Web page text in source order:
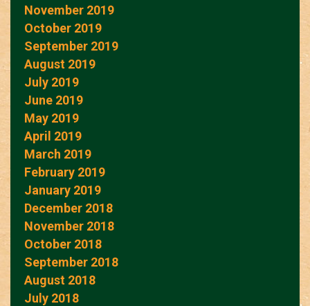
November 2019
October 2019
September 2019
August 2019
July 2019
June 2019
May 2019
April 2019
March 2019
February 2019
January 2019
December 2018
November 2018
October 2018
September 2018
August 2018
July 2018